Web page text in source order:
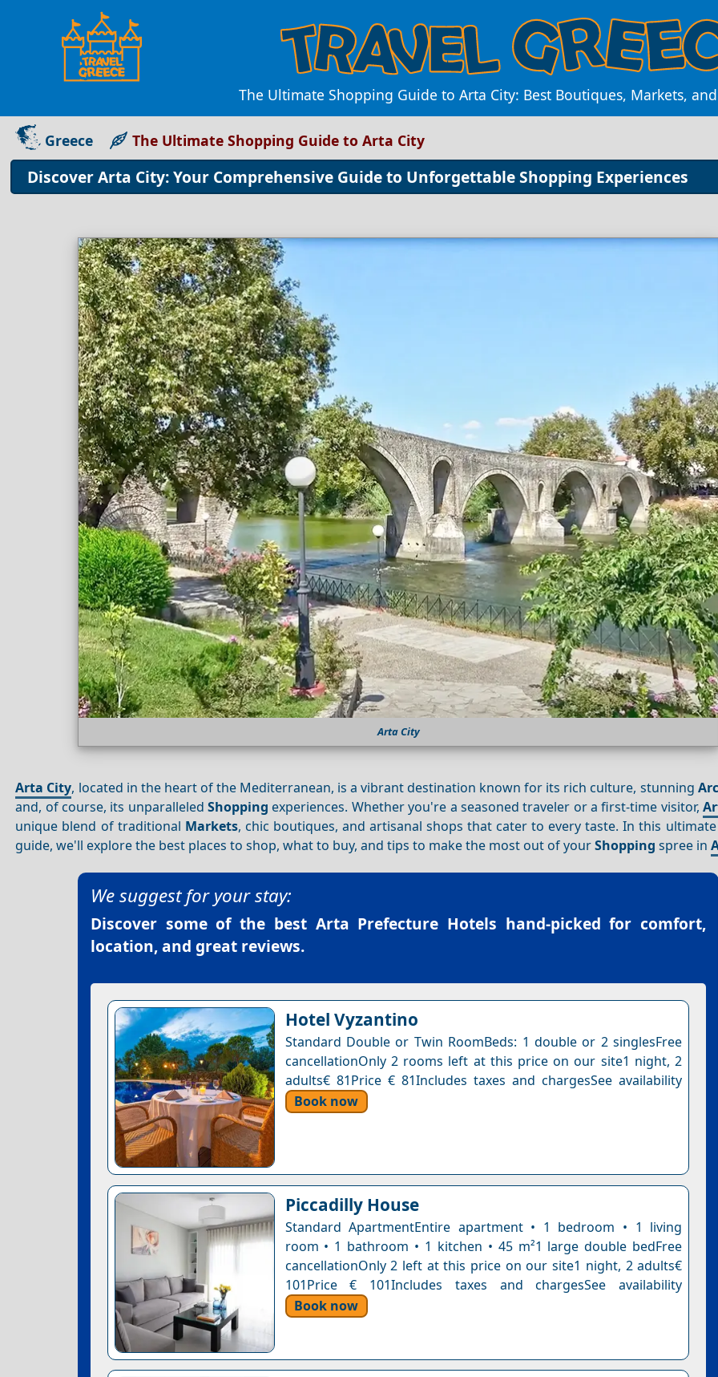
The Ultimate Shopping Guide to Arta City: Best Boutiques, Markets,
Greece The Ultimate Shopping Guide to Arta City
Discover Arta City: Your Comprehensive Guide to Unforgettable Shopping Experiences
Arta City
Arta City, located in the heart of the Mediterranean, is a vibrant destination known for its rich culture, stunning
and, of course, its unparalleledShopping experiences. Whether you're a seasoned traveler or a first-time visitor,
unique blend of traditional Markets, chic boutiques, and artisanal shops that cater to every taste. In this ultimate
guide, we'll explore the best places to shop, what to buy, and tips to make the most out of yourShopping spree in
We suggest for your stay:
Discover some of the best Arta Prefecture Hotels hand-picked for comfort,
location, and great reviews.
Hotel Vyzantino
Standard Double or Twin RoomBeds: 1 double or 2 singlesFree
cancellationOnly 2 rooms left at this price on our site1 night, 2
adults€ 81Price € 81Includes taxes and chargesSee availability
Book now
Piccadilly House
Standard ApartmentEntire apartment • 1 bedroom • 1 living
room • 1 bathroom • 1 kitchen • 45 m²1 large double bedFree
cancellationOnly 2 left at this price on our site1 night, 2 adults€
101Price € 101Includes taxes and chargesSee availability
Book now